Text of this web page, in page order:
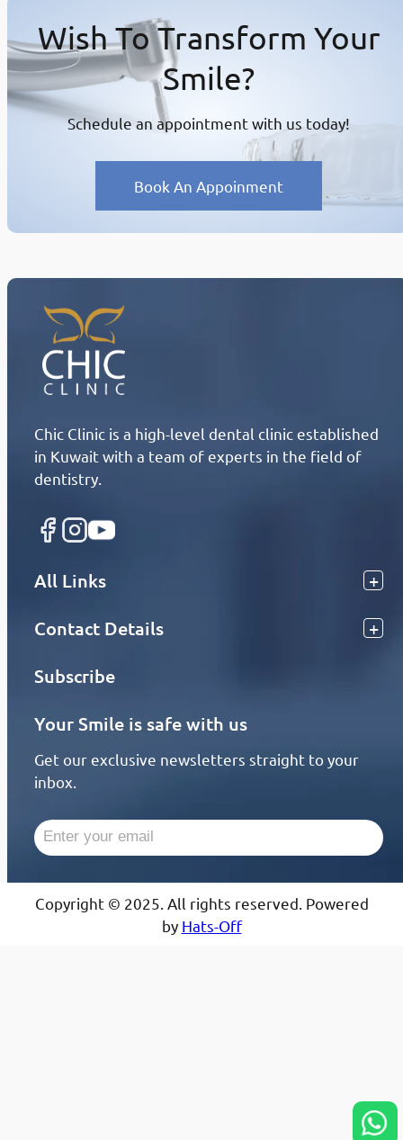
Wish To Transform Your
Smile?
Schedule an appointment with us today!
Book An Appoinment
Chic Clinic is a high-level dental clinic established
in Kuwait with a team of experts in the field of
dentistry.
All Links
Contact Details
Subscribe
Your Smile is safe with us
Get our exclusive newsletters straight to your
inbox.
Copyright © 2025. All rights reserved. Powered
by Hats-Off